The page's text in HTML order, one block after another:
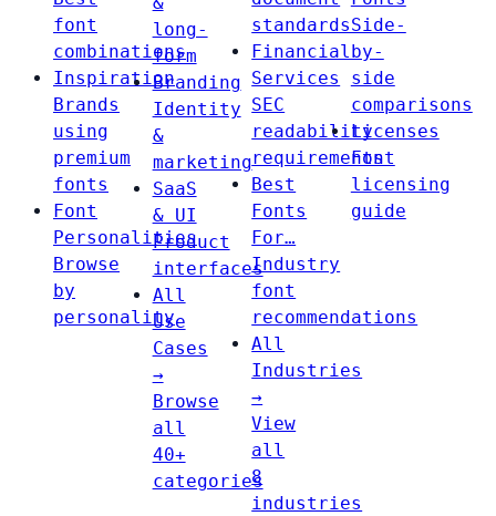
font
combinations
Inspiration
Brands
using
premium
fonts
Font
Personalities
Browse
by
personality
long-
form
Branding
Identity
&
marketing
SaaS
& UI
Product
interfaces
All
Use
Cases
→
Browse
all
40+
categories
standards
Financial
Services
SEC
readability
requirements
Best
Fonts
For…
Industry
font
recommendations
All
Industries
→
View
all
8
industries
Side-
by-
side
comparisons
Licenses
Font
licensing
guide